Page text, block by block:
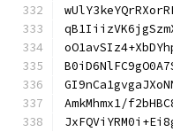
AmkMhmx1/